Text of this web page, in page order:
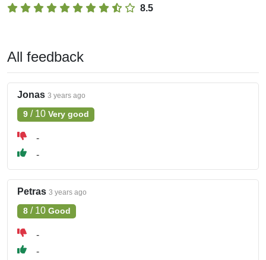
8.5
All feedback
Jonas 3 years ago
9/ 10 Very good
-
-
Petras 3 years ago
8/ 10 Good
-
-